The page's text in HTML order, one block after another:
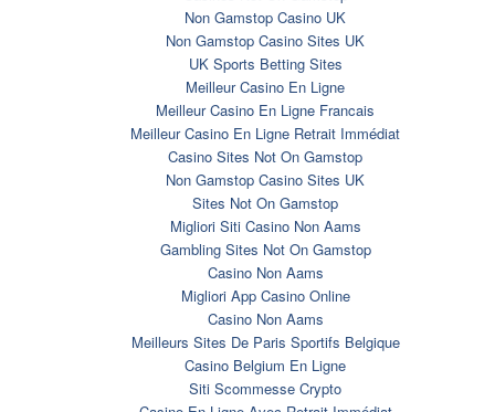
Non Gamstop Casino UK
Non Gamstop Casino Sites UK
UK Sports Betting Sites
Meilleur Casino En Ligne
Meilleur Casino En Ligne Francais
Meilleur Casino En Ligne Retrait Immédiat
Casino Sites Not On Gamstop
Non Gamstop Casino Sites UK
Sites Not On Gamstop
Migliori Siti Casino Non Aams
Gambling Sites Not On Gamstop
Casino Non Aams
Migliori App Casino Online
Casino Non Aams
Meilleurs Sites De Paris Sportifs Belgique
Casino Belgium En Ligne
Siti Scommesse Crypto